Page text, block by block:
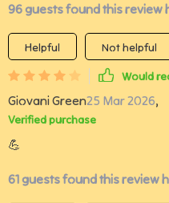
96 guests found this review
Helpful
Not helpful
Would
Giovani Green25 Mar 2026,
Verified purchase
💪
61 guests found this review